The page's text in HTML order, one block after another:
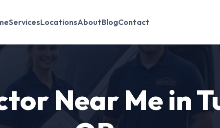
ServicesLocationsAboutBlogContact
Near Me in